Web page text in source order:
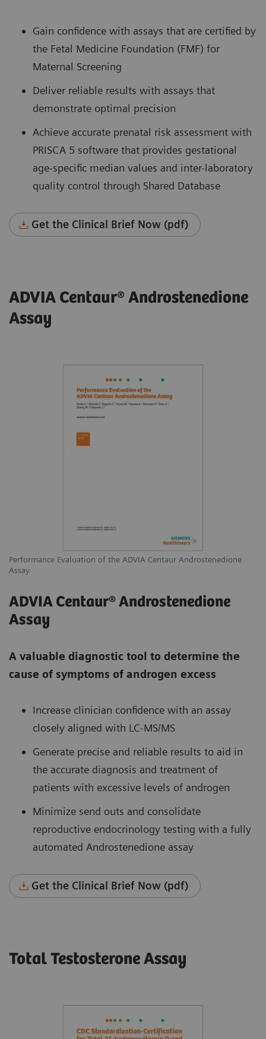
Gain confidence with assays that are certified by
the Fetal Medicine Foundation (FMF) for
Maternal Screening
Deliver reliable results with assays that
demonstrate optimal precision
Achieve accurate prenatal risk assessment with
PRISCA 5 software that provides gestational
age-specific median values and inter-laboratory
quality control through Shared Database
Get the Clinical Brief Now (pdf)
ADVIA Centaur® Androstenedione
Assay
Performance Evaluation of the ADVIA Centaur Androstenedione
Assay
ADVIA Centaur® Androstenedione
Assay
A valuable diagnostic tool to determine the
cause of symptoms of androgen excess
Increase clinician confidence with an assay
closely aligned with LC-MS/MS
Generate precise and reliable results to aid in
the accurate diagnosis and treatment of
patients with excessive levels of androgen
Minimize send outs and consolidate
reproductive endocrinology testing with a fully
automated Androstenedione assay
Get the Clinical Brief Now (pdf)
Total Testosterone Assay